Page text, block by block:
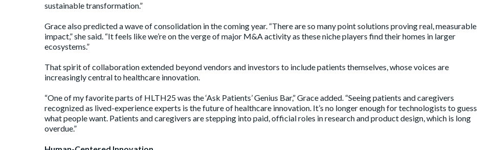
sustainable transformation.”
Grace also predicted a wave of consolidation in the coming year. “There are so many point solutions proving real, measurable
impact,” she said. “It feels like we’re on the verge of major M&A activity as these niche players find their homes in larger
ecosystems.”
That spirit of collaboration extended beyond vendors and investors to include patients themselves, whose voices are
increasingly central to healthcare innovation.
“One of my favorite parts of HLTH25 was the ‘Ask Patients’ Genius Bar,” Grace added. “Seeing patients and caregivers
recognized as lived-experience experts is the future of healthcare innovation. It’s no longer enough for technologists to guess
what people want. Patients and caregivers are stepping into paid, official roles in research and product design, which is long
overdue.”